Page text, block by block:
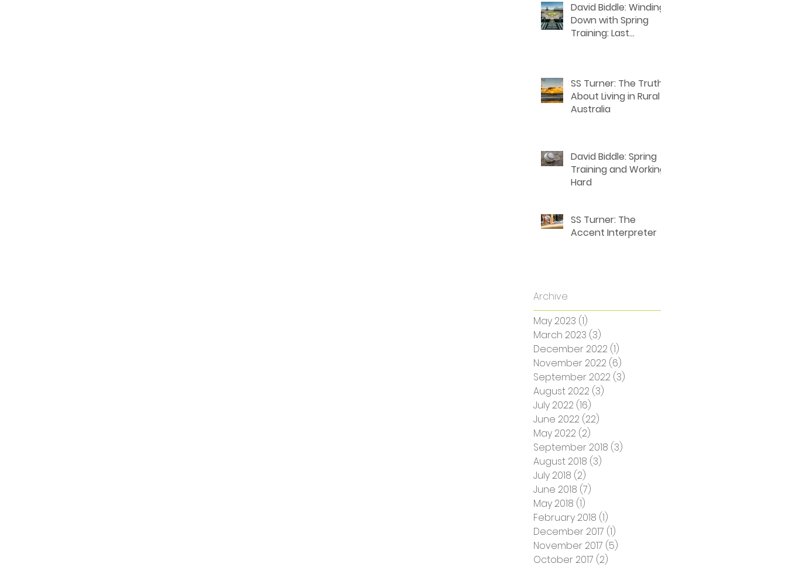
David Biddle: Winding
Down with Spring
Training: Last
SS Turner: The Truth
About Living in Rural
Australia
David Biddle: Spring
Training and Working
Hard
SS Turner: The
Accent Interpreter
Archive
May 2023 (1)
March 2023 (3)
December 2022 (1)
November 2022 (6)
September 2022 (3)
August 2022 (3)
July 2022 (16)
June 2022 (22)
May 2022 (2)
September 2018 (3)
August 2018 (3)
July 2018 (2)
June 2018 (7)
May 2018 (1)
February 2018 (1)
December 2017 (1)
November 2017 (5)
October 2017 (2)